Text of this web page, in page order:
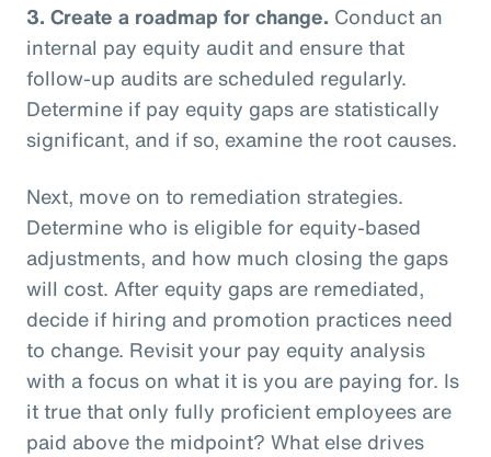
3. Create a roadmap for change. Conduct an
internal pay equity audit and ensure that
follow-up audits are scheduled regularly.
Determine if pay equity gaps are statistically
significant, and if so, examine the root causes.
Next, move on to remediation strategies.
Determine who is eligible for equity-based
adjustments, and how much closing the gaps
will cost. After equity gaps are remediated,
decide if hiring and promotion practices need
to change. Revisit your pay equity analysis
with a focus on what it is you are paying for. Is
it true that only fully proficient employees are
paid above the midpoint? What else drives